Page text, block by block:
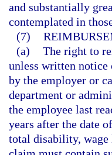
and substantially
contemplated in
(7)
(a) The right to
unless written
by the employer or
department or
the employee last
years after the date
total disability, wage